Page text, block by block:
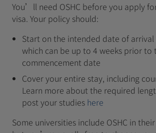
You’ll need OSHC before you apply
visa. Your policy should:
Start on the intended date of
which can be up to 4 weeks prior to
commencement date
Cover your entire stay, including
Learn more about the required
post your studies here
Some universities include OSHC in